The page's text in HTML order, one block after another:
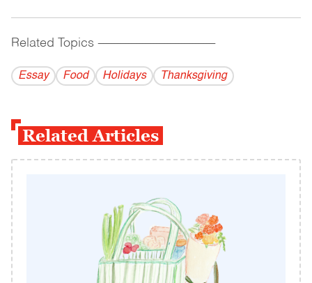
Related Topics ------------------------------------------
Essay Food Holidays Thanksgiving
Related Articles